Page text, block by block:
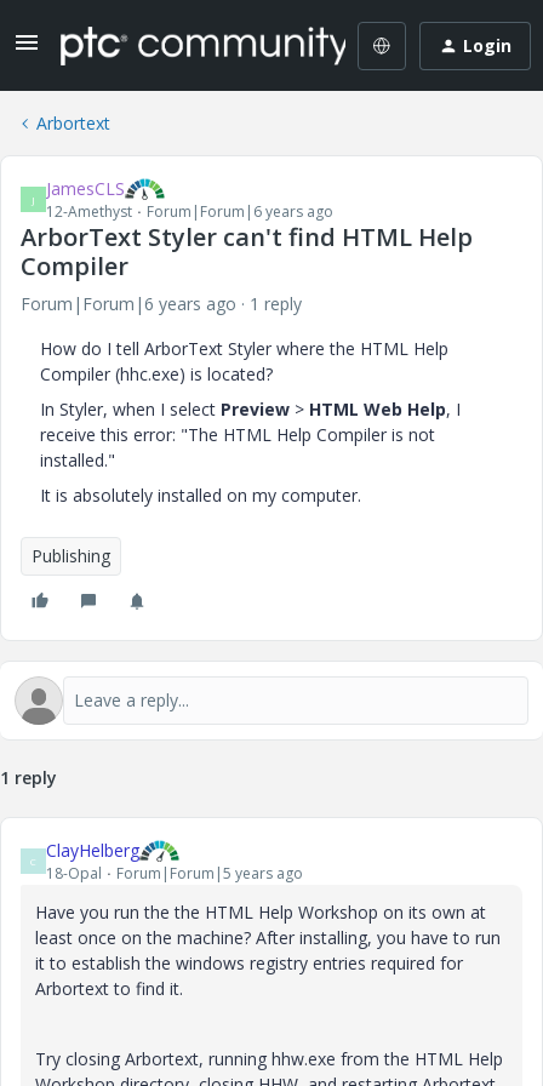
Login
Arbortext
J JamesCLS
12-Amethyst Forum|Forum|6 years ago
ArborText Styler can't find HTML Help
Compiler
Forum|Forum|6 years ago
1 reply
How do I tell ArborText Styler where the HTML Help
Compiler (hhc.exe) is located?
In Styler, when I select Preview > HTML Web Help, I
receive this error: "The HTML Help Compiler is not
installed."
It is absolutely installed on my computer.
Publishing
1 reply
C ClayHelberg
18-Opal Forum|Forum|5 years ago
Have you run the the HTML Help Workshop on its own at
least once on the machine? After installing, you have to run
it to establish the windows registry entries required for
Arbortext to find it.
Try closing Arbortext, running hhw.exe from the HTML Help